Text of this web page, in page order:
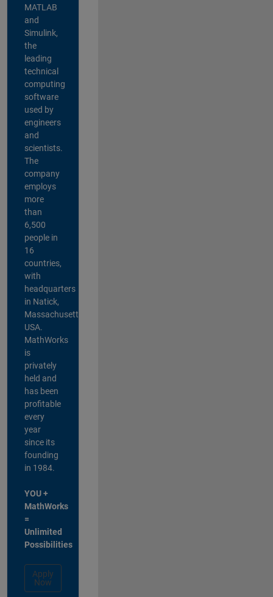
MATLAB
and
Simulink,
the
leading
technical
computing
software
used by
engineers
and
scientists.
The
company
employs
more
than
6,500
people in
16
countries,
with
headquarters
in Natick,
Massachusetts,
USA.
MathWorks
is
privately
held and
has been
profitable
every
year
since its
founding
in 1984.
YOU +
MathWorks
=
Unlimited
Possibilities
Apply
Now